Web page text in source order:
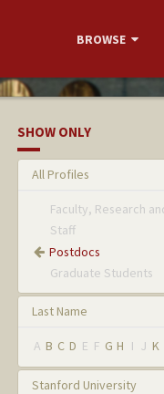
BROWSE
SHOW ONLY
All Profiles
Faculty, Research
Staff
Postdocs
Graduate Students
Last Name
A B C D E F G H I J K
Stanford University